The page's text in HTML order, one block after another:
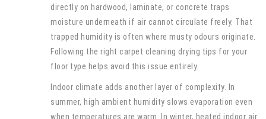
directly on hardwood, laminate, or concrete traps
moisture underneath if air cannot circulate freely. That
trapped humidity is often where musty odours originate.
Following the right carpet cleaning drying tips for your
floor type helps avoid this issue entirely.
Indoor climate adds another layer of complexity. In
summer, high ambient humidity slows evaporation even
when temperatures are warm. In winter, heated indoor air